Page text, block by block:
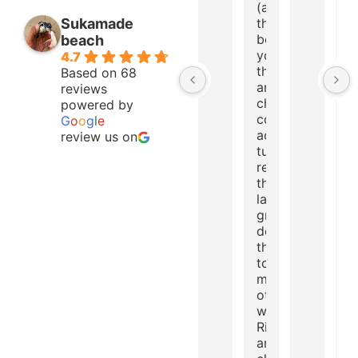
Sukamade
beach
4.7
Based on 68
reviews
powered by
Google
review us on
(advice: go to
the beach
before 5 a.m.,
you will be
there alone
and the
chance of
coming
across a
turtle
returning to
the sea after
laying eggs is
great... But
don't touch
the turtles!!)
toucans,
monkeys, and
other natural
wonders.
River of cold
and crystal